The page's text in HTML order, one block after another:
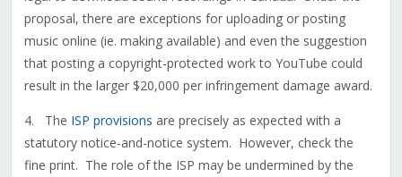
proposal, there are exceptions for uploading or posting
music online (ie. making available) and even the suggestion
that posting a copyright-protected work to YouTube could
result in the larger $20,000 per infringement damage award.
4. The ISP provisions are precisely as expected with a
statutory notice-and-notice system. However, check the
fine print. The role of the ISP may be undermined by the